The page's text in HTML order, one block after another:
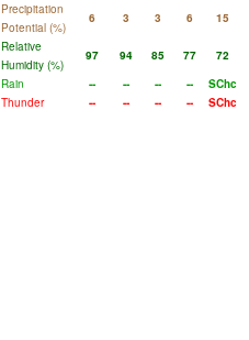
Precipitation
Potential (%)
6 3 3 6 15
Relative
Humidity (%)
97 94 85 77 72
Rain
-- -- -- -- SChc
Thunder
-- -- -- -- SChc